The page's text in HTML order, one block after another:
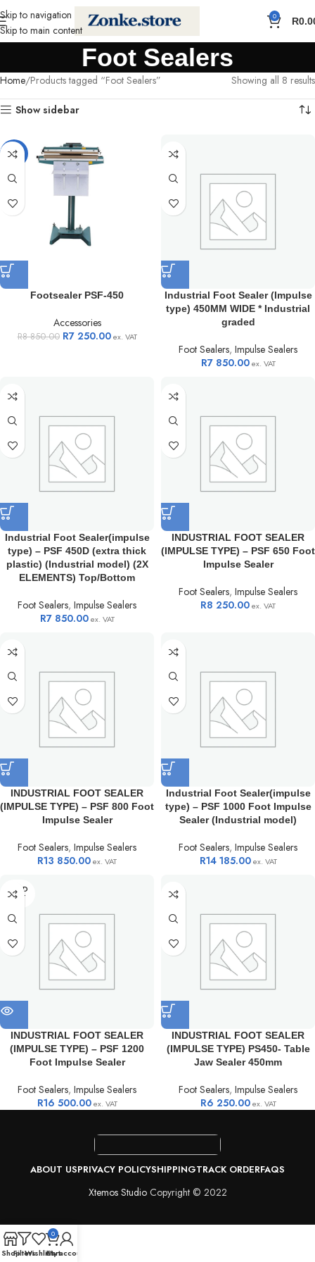
Skip to navigation
Skip to main content
0 R
Foot Sealers
Home Products tagged “Foot Sealers” Showing all 8 results
Show sidebar
-18%
Footsealer PSF-450
Accessories
R8 850.00 R7 250.00ex. VAT
Industrial Foot Sealer (Impulse
type) 450MM WIDE * Industrial
graded
Foot Sealers, Impulse Sealers
R7 850.00ex. VAT
Industrial Foot Sealer(impulse
type) – PSF 450D (extra thick
plastic) (Industrial model) (2X
ELEMENTS) Top/Bottom
Foot Sealers, Impulse Sealers
R7 850.00ex. VAT
INDUSTRIAL FOOT SEALER
(IMPULSE TYPE) – PSF 650 Foot
Impulse Sealer
Foot Sealers, Impulse Sealers
R8 250.00ex. VAT
INDUSTRIAL FOOT SEALER
(IMPULSE TYPE) – PSF 800 Foot
Impulse Sealer
Foot Sealers, Impulse Sealers
R13 850.00ex. VAT
Industrial Foot Sealer(impulse
type) – PSF 1000 Foot Impulse
Sealer (Industrial model)
Foot Sealers, Impulse Sealers
R14 185.00ex. VAT
SOLD
OUT
INDUSTRIAL FOOT SEALER
(IMPULSE TYPE) – PSF 1200
Foot Impulse Sealer
Foot Sealers, Impulse Sealers
R16 500.00ex. VAT
INDUSTRIAL FOOT SEALER
(IMPULSE TYPE) PS450- Table
Jaw Sealer 450mm
Foot Sealers, Impulse Sealers
R6 250.00ex. VAT
ABOUT USPRIVACY POLICYSHIPPINGTRACK ORDERFAQS
Xtemos StudioCopyright © 2022
ShopFiltersWishlist
0
Cart
My account